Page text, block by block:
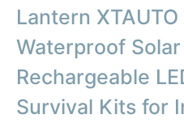
Lantern
Waterproof Solar
Rechargeable
Survival Kits for